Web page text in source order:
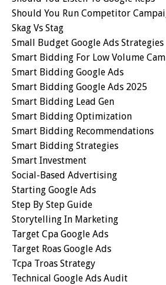
Should You Run Competitor
Skag Vs Stag
Small Budget Google Ads Strategies
Smart Bidding For Low Volume
Smart Bidding Google Ads
Smart Bidding Google Ads 2025
Smart Bidding Lead Gen
Smart Bidding Optimization
Smart Bidding Recommendations
Smart Bidding Strategies
Smart Investment
Social-Based Advertising
Starting Google Ads
Step By Step Guide
Storytelling In Marketing
Target Cpa Google Ads
Target Roas Google Ads
Tcpa Troas Strategy
Technical Google Ads Audit